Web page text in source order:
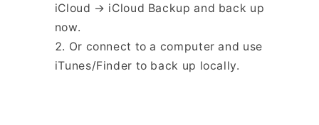
iCloud → iCloud Backup and back up
now.
Or connect to a computer and use
iTunes/Finder to back up locally.